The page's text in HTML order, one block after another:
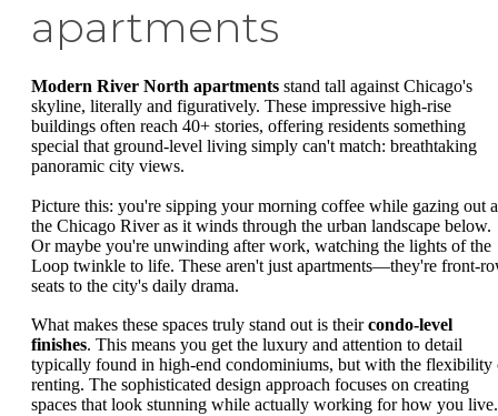
apartments
Modern River North apartments stand tall against Chicago's
skyline, literally and figuratively. These impressive high-rise
buildings often reach 40+ stories, offering residents something
special that ground-level living simply can't match: breathtaking
panoramic city views.
Picture this: you're sipping your morning coffee while gazing out
the Chicago River as it winds through the urban landscape below.
Or maybe you're unwinding after work, watching the lights of the
Loop twinkle to life. These aren't just apartments—they're front-
seats to the city's daily drama.
What makes these spaces truly stand out is theircondo-level
finishes. This means you get the luxury and attention to detail
typically found in high-end condominiums, but with the flexibility
renting. The sophisticated design approach focuses on creating
spaces that look stunning while actually working for how you live.